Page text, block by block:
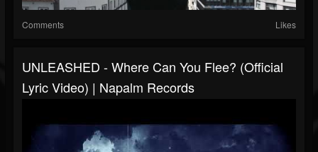
Comments Likes
UNLEASHED - Where Can You Flee? (Official
Lyric Video) | Napalm Records